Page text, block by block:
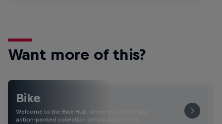
Want more of this?
Bike
Welcome to the Bike Hub, where you will find an
action-packed collection of two-wheel films,